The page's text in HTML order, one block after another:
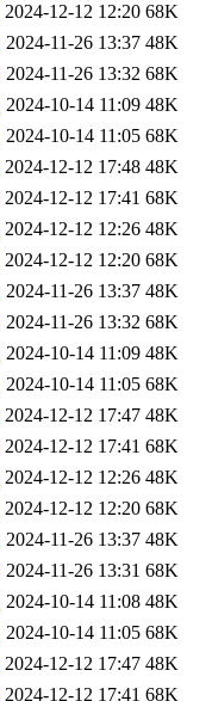
2024-12-12 12:20 68K
2024-11-26 13:37 48K
2024-11-26 13:32 68K
2024-10-14 11:09 48K
2024-10-14 11:05 68K
2024-12-12 17:48 48K
2024-12-12 17:41 68K
2024-12-12 12:26 48K
2024-12-12 12:20 68K
2024-11-26 13:37 48K
2024-11-26 13:32 68K
2024-10-14 11:09 48K
2024-10-14 11:05 68K
2024-12-12 17:47 48K
2024-12-12 17:41 68K
2024-12-12 12:26 48K
2024-12-12 12:20 68K
2024-11-26 13:37 48K
2024-11-26 13:31 68K
2024-10-14 11:08 48K
2024-10-14 11:05 68K
2024-12-12 17:47 48K
2024-12-12 17:41 68K